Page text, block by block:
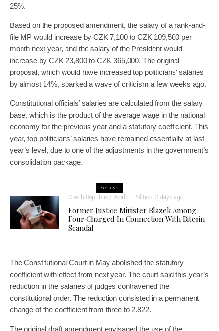
25%.
Based on the proposed amendment, the salary of a rank-and-
file MP would increase by CZK 7,100 to CZK 109,500 per
month next year, and the salary of the President would
increase by CZK 23,800 to CZK 365,000. The original
proposal, which would have increased top politicians’ salaries
by almost 14%, sparked a wave of criticism a few weeks ago.
Constitutional officials’ salaries are calculated from the salary
base, which is the product of the average wage in the national
economy for the previous year and a statutory coefficient. This
year, top politicians’ salaries have remained essentially at last
year’s level, due to one of the adjustments in the government’s
consolidation package.
See also
Czech Republic / World Politics 3 days ago
Former Justice Minister Blazek Among
Four Charged In Connection With Bitcoin
Scandal
The Constitutional Court in May abolished the statutory
coefficient with effect from next year. The court said this year’s
reduction in the salaries of judges contravened the
constitutional order. The reduction consisted in a permanent
change of the coefficient from three to 2.822.
The original draft amendment envisaged the use of the